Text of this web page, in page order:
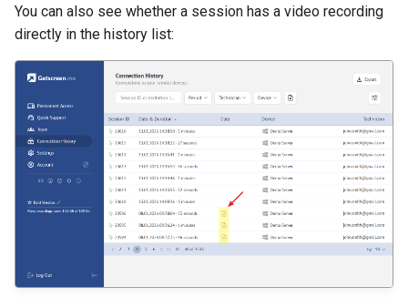
You can also see whether a session has a video recording
directly in the history list: